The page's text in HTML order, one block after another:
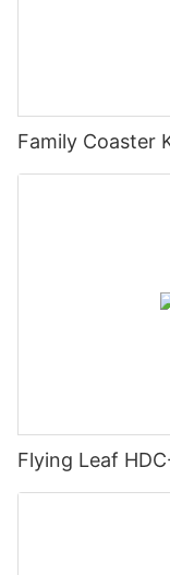
Family Coaster
Flying Leaf